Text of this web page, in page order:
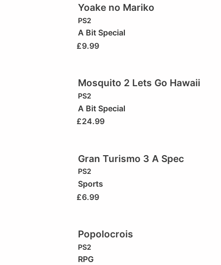
Yoake no Mariko
PS2
A Bit Special
£9.99
Mosquito 2 Lets Go Hawaii
PS2
A Bit Special
£24.99
Gran Turismo 3 A Spec
PS2
Sports
£6.99
Popolocrois
PS2
RPG